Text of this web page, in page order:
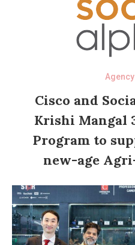
Cisco and
Krishi Mangal
Program to
new-age